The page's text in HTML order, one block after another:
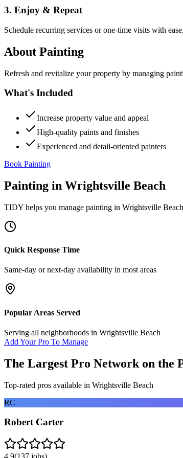
3. Enjoy & Repeat
Schedule recurring services or one-time visits with ease.
About Painting
Refresh and revitalize your property by managing
What's Included
Increase property value and appeal
High-quality paints and finishes
Experienced and detail-oriented painters
Book Painting
Painting in Wrightsville Beach
TIDY helps you manage painting in Wrightsville Beach
Quick Response Time
Same-day or next-day availability in most areas
Popular Areas Served
Serving all neighborhoods in Wrightsville Beach
Add Your Pro To Manage
The Largest Pro Network on the
Top-rated pros available in Wrightsville Beach
RC
Robert Carter